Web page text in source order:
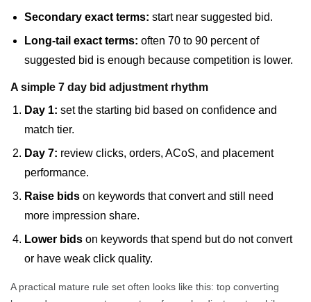
Secondary exact terms: start near suggested bid.
Long-tail exact terms: often 70 to 90 percent of
suggested bid is enough because competition is lower.
A simple 7 day bid adjustment rhythm
Day 1: set the starting bid based on confidence and
match tier.
Day 7: review clicks, orders, ACoS, and placement
performance.
Raise bids on keywords that convert and still need
more impression share.
Lower bids on keywords that spend but do not convert
or have weak click quality.
A practical mature rule set often looks like this: top converting